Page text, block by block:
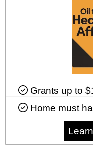
Grants up to
Home must